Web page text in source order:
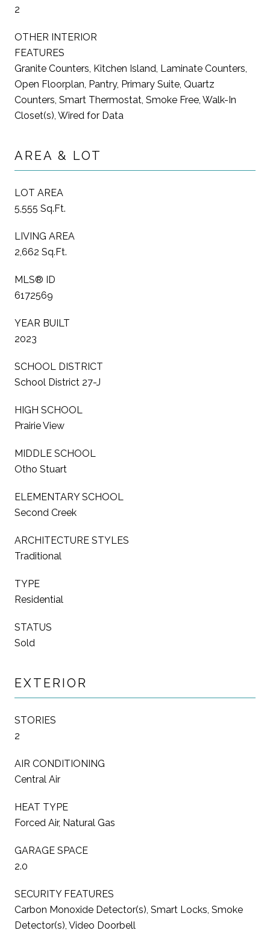
2
OTHER INTERIOR
FEATURES
Granite Counters, Kitchen Island, Laminate Counters,
Open Floorplan, Pantry, Primary Suite, Quartz
Counters, Smart Thermostat, Smoke Free, Walk-In
Closet(s), Wired for Data
AREA & LOT
LOT AREA
5,555 Sq.Ft.
LIVING AREA
2,662 Sq.Ft.
MLS® ID
6172569
YEAR BUILT
2023
SCHOOL DISTRICT
School District 27-J
HIGH SCHOOL
Prairie View
MIDDLE SCHOOL
Otho Stuart
ELEMENTARY SCHOOL
Second Creek
ARCHITECTURE STYLES
Traditional
TYPE
Residential
STATUS
Sold
EXTERIOR
STORIES
2
AIR CONDITIONING
Central Air
HEAT TYPE
Forced Air, Natural Gas
GARAGE SPACE
2.0
SECURITY FEATURES
Carbon Monoxide Detector(s), Smart Locks, Smoke
Detector(s), Video Doorbell